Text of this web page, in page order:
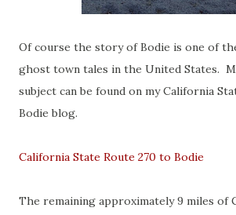
Of course the story of Bodie is one of
ghost town tales in the United States.
subject can be found on my California
Bodie blog.
California State Route 270 to Bodie
The remaining approximately 9 miles of